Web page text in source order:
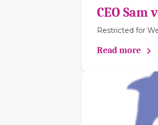
CEO
Restricted for
Read more